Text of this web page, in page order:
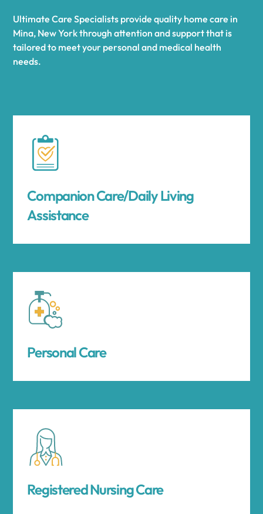
Ultimate Care Specialists provide quality home care in
Mina, New York through attention and support that is
tailored to meet your personal and medical health
needs.
Companion Care/Daily Living
Assistance
Personal Care
Registered Nursing Care